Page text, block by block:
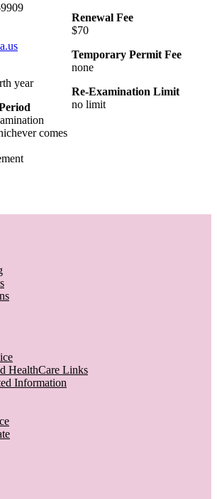
year
comes
Renewal Fee
$70
Temporary Permit Fee
none
Re-Examination Limit
no limit
HealthCare Links
Information